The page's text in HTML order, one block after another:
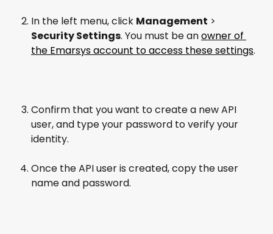
In the left menu, click Management >
Security Settings. You must be an owner of
the Emarsys account to access these settings.
Confirm that you want to create a new API
user, and type your password to verify your
identity.
Once the API user is created, copy the user
name and password.